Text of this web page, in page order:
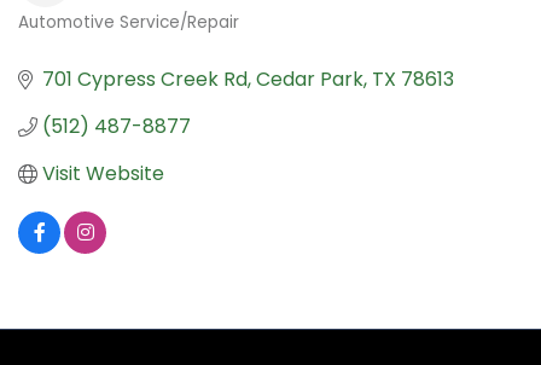
Automotive Service/Repair
701 Cypress Creek Rd Cedar Park TX 78613
(512) 487-8877
Visit Website